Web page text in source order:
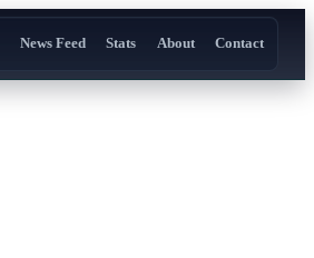
News Feed Stats About Contact